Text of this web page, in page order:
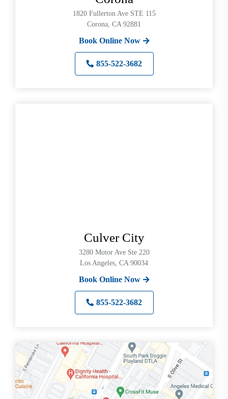
1820 Fullerton Ave STE 115
Corona, CA 92881
Book Online Now
855-522-3682
Culver City
3280 Motor Ave Ste 220
Los Angeles, CA 90034
Book Online Now
855-522-3682